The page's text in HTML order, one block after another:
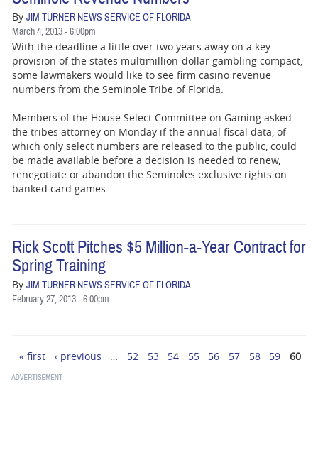
By JIM TURNER NEWS SERVICE OF FLORIDA
March 4, 2013 - 6:00pm
With the deadline a little over two years away on a key
provision of the states multimillion-dollar gambling compact,
some lawmakers would like to see firm casino revenue
numbers from the Seminole Tribe of Florida.
Members of the House Select Committee on Gaming asked
the tribes attorney on Monday if the annual fiscal data, of
which only select numbers are released to the public, could
be made available before a decision is needed to renew,
renegotiate or abandon the Seminoles exclusive rights on
banked card games.
Rick Scott Pitches $5 Million-a-Year Contract for
Spring Training
By JIM TURNER NEWS SERVICE OF FLORIDA
February 27, 2013 - 6:00pm
Pages
« first ‹ previous … 52 53 54 55 56 57 58 59 60